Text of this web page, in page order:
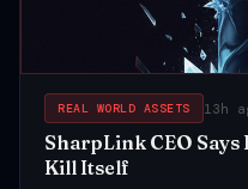
REAL WORLD ASSETS 13h
SharpLink CEO
Kill Itself